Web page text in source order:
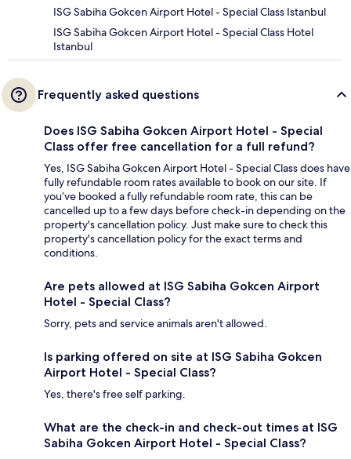
ISG Sabiha Gokcen Airport Hotel - Special Class Istanbul
ISG Sabiha Gokcen Airport Hotel - Special Class Hotel
Istanbul
Frequently asked questions
Does ISG Sabiha Gokcen Airport Hotel - Special
Class offer free cancellation for a full refund?
Yes, ISG Sabiha Gokcen Airport Hotel - Special Class does have
fully refundable room rates available to book on our site. If
you’ve booked a fully refundable room rate, this can be
cancelled up to a few days before check-in depending on the
property's cancellation policy. Just make sure to check this
property's cancellation policy for the exact terms and
conditions.
Are pets allowed at ISG Sabiha Gokcen Airport
Hotel - Special Class?
Sorry, pets and service animals aren't allowed.
Is parking offered on site at ISG Sabiha Gokcen
Airport Hotel - Special Class?
Yes, there's free self parking.
What are the check-in and check-out times at ISG
Sabiha Gokcen Airport Hotel - Special Class?